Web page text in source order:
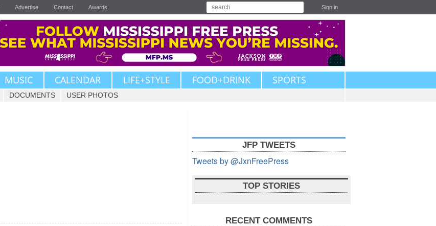
Advertise Contact Awards Sign in
MUSIC CALENDAR LIFE+STYLE FOOD+DRINK SPORTS
DOCUMENTS USER PHOTOS
JFP TWEETS
Tweets by @JxnFreePress
TOP STORIES
RECENT COMMENTS